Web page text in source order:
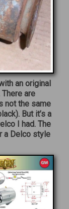
an original
are
not the same
But it’s a
I had. The
a Delco style